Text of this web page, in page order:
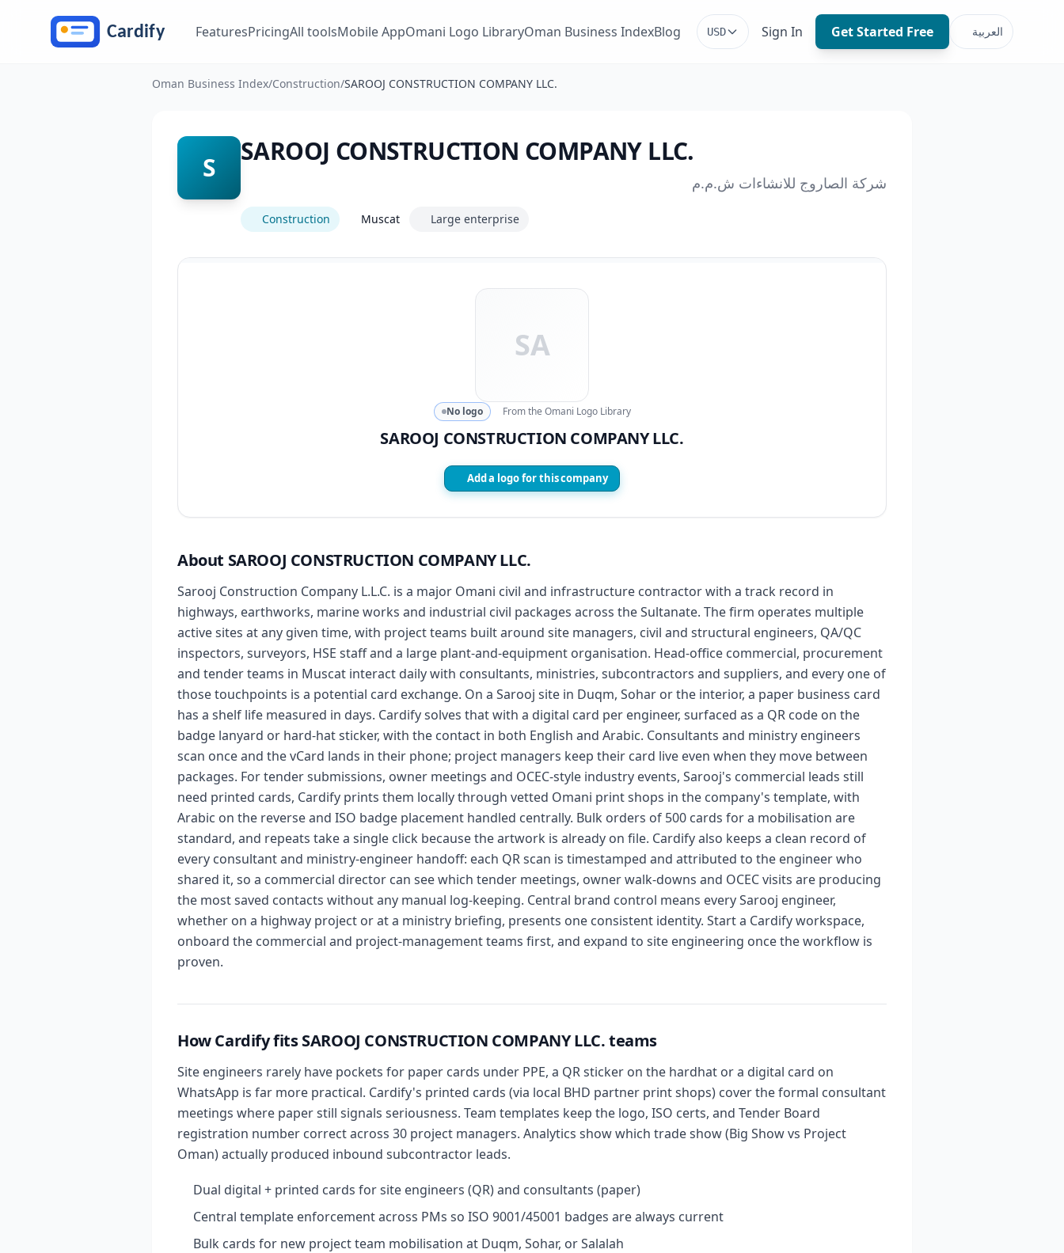
FeaturesPricingAll toolsMobile AppOmani Logo LibraryOman Business IndexBlog USD Sign In Get Started Free العربية
Oman Business Index/Construction/SAROOJ CONSTRUCTION COMPANY LLC.
S
SAROOJ CONSTRUCTION COMPANY LLC.
شركة الصاروج للانشاءات ش.م.م
Construction Muscat Large enterprise
SA
No logo From the Omani Logo Library
SAROOJ CONSTRUCTION COMPANY LLC.
Add a logo for this company
About SAROOJ CONSTRUCTION COMPANY LLC.
Sarooj Construction Company L.L.C. is a major Omani civil and infrastructure contractor with a track record in
highways, earthworks, marine works and industrial civil packages across the Sultanate. The firm operates multiple
active sites at any given time, with project teams built around site managers, civil and structural engineers, QA/QC
inspectors, surveyors, HSE staff and a large plant-and-equipment organisation. Head-office commercial, procurement
and tender teams in Muscat interact daily with consultants, ministries, subcontractors and suppliers, and every one of
those touchpoints is a potential card exchange. On a Sarooj site in Duqm, Sohar or the interior, a paper business card
has a shelf life measured in days. Cardify solves that with a digital card per engineer, surfaced as a QR code on the
badge lanyard or hard-hat sticker, with the contact in both English and Arabic. Consultants and ministry engineers
scan once and the vCard lands in their phone; project managers keep their card live even when they move between
packages. For tender submissions, owner meetings and OCEC-style industry events, Sarooj's commercial leads still
need printed cards, Cardify prints them locally through vetted Omani print shops in the company's template, with
Arabic on the reverse and ISO badge placement handled centrally. Bulk orders of 500 cards for a mobilisation are
standard, and repeats take a single click because the artwork is already on file. Cardify also keeps a clean record of
every consultant and ministry-engineer handoff: each QR scan is timestamped and attributed to the engineer who
shared it, so a commercial director can see which tender meetings, owner walk-downs and OCEC visits are producing
the most saved contacts without any manual log-keeping. Central brand control means every Sarooj engineer,
whether on a highway project or at a ministry briefing, presents one consistent identity. Start a Cardify workspace,
onboard the commercial and project-management teams first, and expand to site engineering once the workflow is
proven.
How Cardify fits SAROOJ CONSTRUCTION COMPANY LLC. teams
Site engineers rarely have pockets for paper cards under PPE, a QR sticker on the hardhat or a digital card on
WhatsApp is far more practical. Cardify's printed cards (via local BHD partner print shops) cover the formal consultant
meetings where paper still signals seriousness. Team templates keep the logo, ISO certs, and Tender Board
registration number correct across 30 project managers. Analytics show which trade show (Big Show vs Project
Oman) actually produced inbound subcontractor leads.
Dual digital + printed cards for site engineers (QR) and consultants (paper)
Central template enforcement across PMs so ISO 9001/45001 badges are always current
Bulk cards for new project team mobilisation at Duqm, Sohar, or Salalah